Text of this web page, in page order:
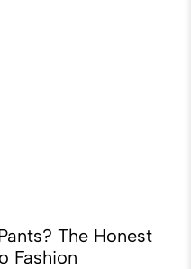
The Honest
Fashion